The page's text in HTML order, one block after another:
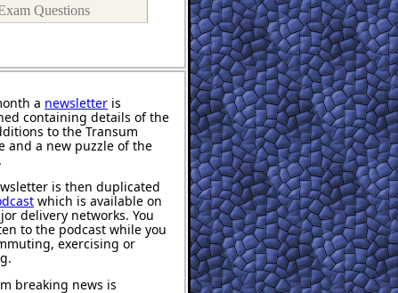
Questions
a newsletter is
containing details of the
to the Transum
and a new puzzle of the
is then duplicated
which is available on
delivery networks. You
to the podcast while you
exercising or
breaking news is